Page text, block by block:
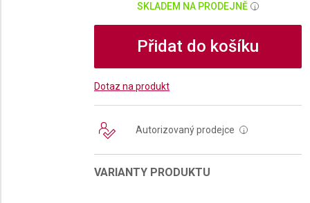
SKLADEM NA PRODEJNĚ i
Přidat do košíku
Dotaz na produkt
Autorizovaný prodejce i
VARIANTY PRODUKTU